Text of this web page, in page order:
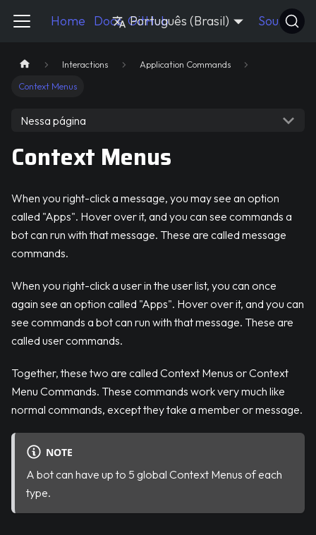
Pycord Guide
Home Docs GitHub
Português (Brasil) Source
Interactions
Application Commands
Context Menus
Nessa página
Context Menus
When you right-click a message, you may see an option
called "Apps". Hover over it, and you can see commands a
bot can run with that message. These are called message
commands.
When you right-click a user in the user list, you can once
again see an option called "Apps". Hover over it, and you can
see commands a bot can run with that message. These are
called user commands.
Together, these two are called Context Menus or Context
Menu Commands. These commands work very much like
normal commands, except they take a member or message.
NOTE
A bot can have up to 5 global Context Menus of each
type.